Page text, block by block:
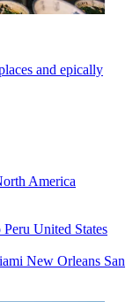
and epically
America
Peru United States
New Orleans San